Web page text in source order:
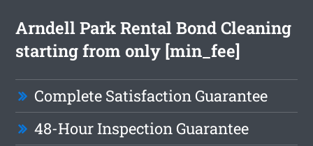
Arndell Park Rental Bond Cleaning
starting from only [min_fee]
Complete Satisfaction Guarantee
48-Hour Inspection Guarantee